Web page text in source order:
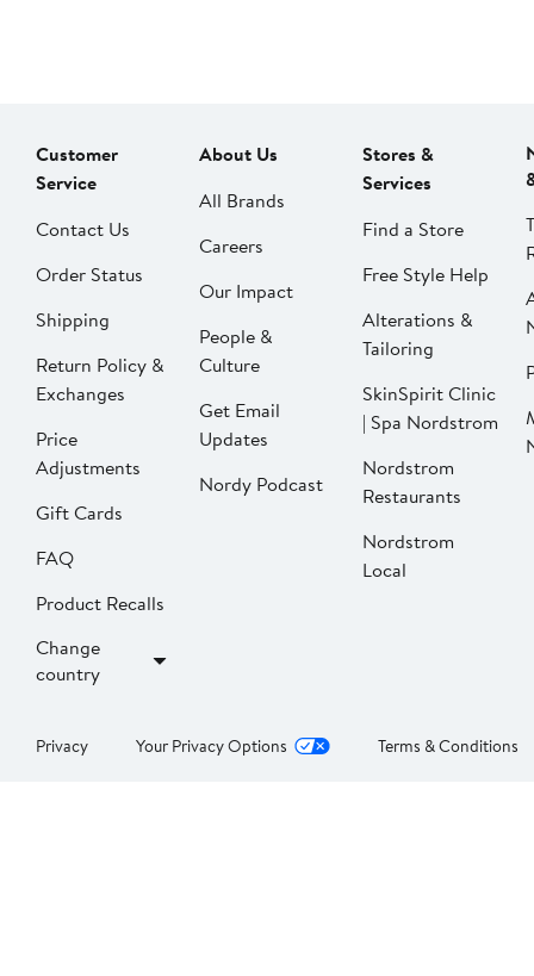
Customer
Service
Contact Us
Order Status
Shipping
Return Policy &
Exchanges
Price
Adjustments
Gift Cards
FAQ
Product Recalls
Change
country
About Us
All Brands
Careers
Our Impact
People &
Culture
Get Email
Updates
Nordy Podcast
Stores &
Services
Find a Store
Free Style Help
Alterations &
Tailoring
SkinSpirit Clinic
| Spa Nordstrom
Nordstrom
Restaurants
Nordstrom
Local
Privacy Your Privacy Options Terms & Conditions